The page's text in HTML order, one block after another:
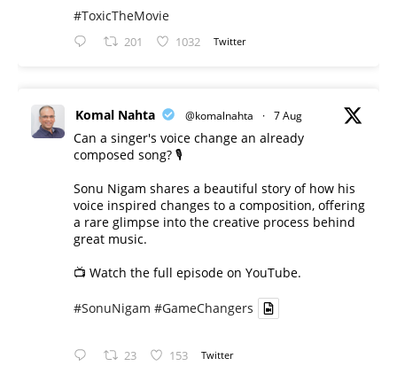
#ToxicTheMovie
201 1032 Twitter
Komal Nahta @komalnahta · 7 Aug
Can a singer's voice change an already
composed song? 🎙️
Sonu Nigam shares a beautiful story of how his
voice inspired changes to a composition, offering
a rare glimpse into the creative process behind
great music.
📺 Watch the full episode on YouTube.
#SonuNigam #GameChangers
23 153 Twitter